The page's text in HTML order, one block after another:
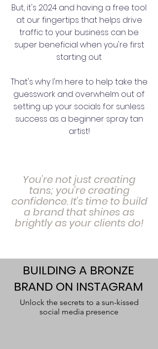
But, it's 2024 and having a free tool
at our fingertips that helps drive
traffic to your business can be
super beneficial when you're first
starting out
That's why I'm here to help take the
guesswork and overwhelm out of
setting up your socials for sunless
success as a beginner spray tan
artist!
You're not just creating
tans; you're creating
confidence. It's time to build
a brand that shines as
brightly as your clients do!
BUILDING A BRONZE
BRAND ON INSTAGRAM
Unlock the secrets to a sun-kissed
social media presence